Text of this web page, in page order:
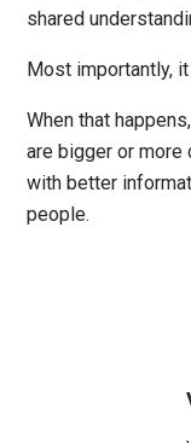
shared
Most importantly,
When that
are bigger or more
with better
people.